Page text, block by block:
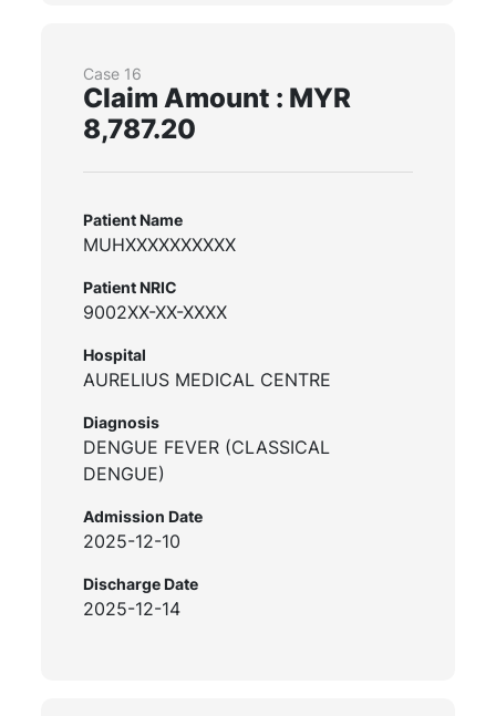
Case 16
Claim Amount : MYR
8,787.20
Patient Name
MUHXXXXXXXXXX
Patient NRIC
9002XX-XX-XXXX
Hospital
AURELIUS MEDICAL CENTRE
Diagnosis
DENGUE FEVER (CLASSICAL
DENGUE)
Admission Date
2025-12-10
Discharge Date
2025-12-14